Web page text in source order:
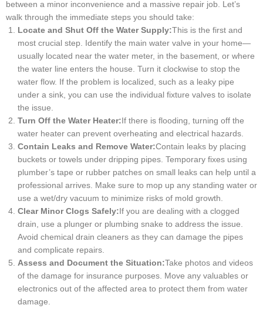
between a minor inconvenience and a massive repair job. Let’s
walk through the immediate steps you should take:
Locate and Shut Off the Water Supply:This is the first and
most crucial step. Identify the main water valve in your home—
usually located near the water meter, in the basement, or where
the water line enters the house. Turn it clockwise to stop the
water flow. If the problem is localized, such as a leaky pipe
under a sink, you can use the individual fixture valves to isolate
the issue.
Turn Off the Water Heater:If there is flooding, turning off the
water heater can prevent overheating and electrical hazards.
Contain Leaks and Remove Water:Contain leaks by placing
buckets or towels under dripping pipes. Temporary fixes using
plumber’s tape or rubber patches on small leaks can help until a
professional arrives. Make sure to mop up any standing water or
use a wet/dry vacuum to minimize risks of mold growth.
Clear Minor Clogs Safely:If you are dealing with a clogged
drain, use a plunger or plumbing snake to address the issue.
Avoid chemical drain cleaners as they can damage the pipes
and complicate repairs.
Assess and Document the Situation:Take photos and videos
of the damage for insurance purposes. Move any valuables or
electronics out of the affected area to protect them from water
damage.